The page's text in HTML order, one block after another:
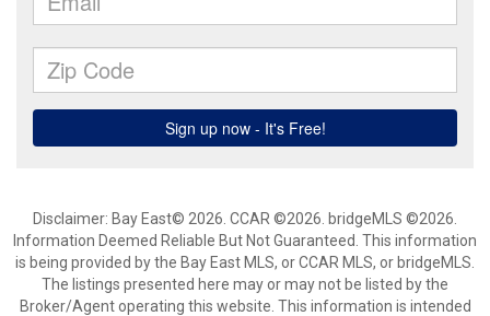
Disclaimer: Bay East© 2026. CCAR ©2026. bridgeMLS ©2026.
Information Deemed Reliable But Not Guaranteed. This information
is being provided by the Bay East MLS, or CCAR MLS, or bridgeMLS.
The listings presented here may or may not be listed by the
Broker/Agent operating this website. This information is intended